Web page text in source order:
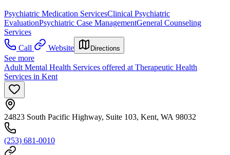
Psychiatric Medication ServicesClinical Psychiatric
EvaluationPsychiatric Case ManagementGeneral Counseling
Services
Call
Website Directions
See more
Adult Mental Health Services offered at Therapeutic Health
Services in Kent
24823 South Pacific Highway, Suite 103, Kent, WA 98032
(253) 681-0010